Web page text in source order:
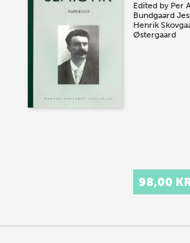
Edited by Per
Bundgaard
Henrik
Østergaard
98,00